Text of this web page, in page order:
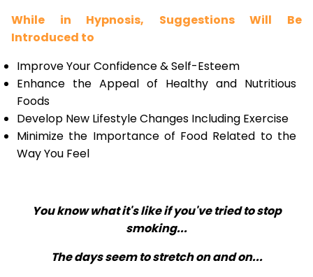
While in Hypnosis, Suggestions Will Be
Introduced to
Improve Your Confidence & Self-Esteem
Enhance the Appeal of Healthy and Nutritious
Foods
Develop New Lifestyle Changes Including Exercise
Minimize the Importance of Food Related to the
Way You Feel
You know what it's like if you've tried to stop
smoking...
The days seem to stretch on and on...